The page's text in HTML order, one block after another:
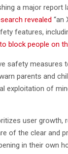
a major report
revealed “an
features,
to block people on
safety measures
parents and
exploitation of
user growth,
of the clear and
in their own